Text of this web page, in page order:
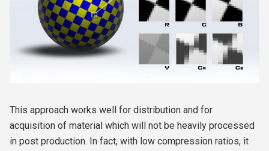
This approach works well for distribution and for
acquisition of material which will not be heavily processed
in post production. In fact, with low compression ratios, it